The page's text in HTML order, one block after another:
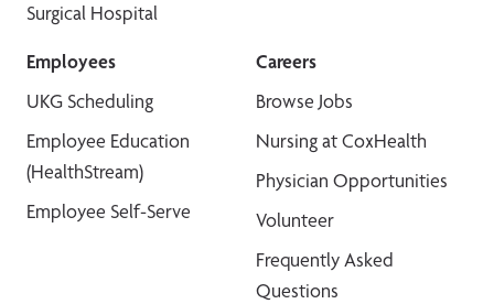
Surgical Hospital
Employees
UKG Scheduling
Employee Education
(HealthStream)
Employee Self-Serve
Careers
Browse Jobs
Nursing at CoxHealth
Physician Opportunities
Volunteer
Frequently Asked
Questions